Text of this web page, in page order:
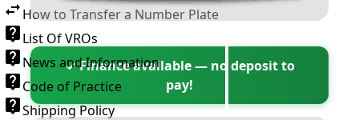
How to Transfer a Number Plate
List Of VROs
News and Information
Code of Practice
Shipping Policy
✓ Finance available — no deposit to
pay!